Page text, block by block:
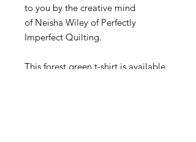
to you by the creative mind
of Neisha Wiley of Perfectly
Imperfect Quilting.
This forest green t-shirt is available